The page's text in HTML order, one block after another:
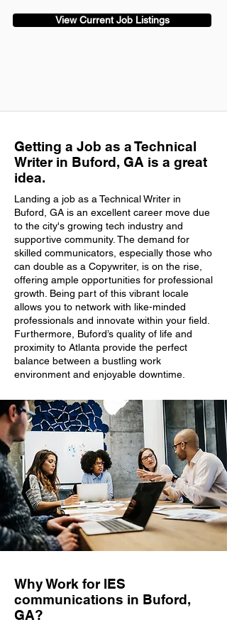
View Current Job Listings
Getting a Job as a Technical
Writer in Buford, GA is a great
idea.
Landing a job as a Technical Writer in
Buford, GA is an excellent career move due
to the city's growing tech industry and
supportive community. The demand for
skilled communicators, especially those who
can double as a Copywriter, is on the rise,
offering ample opportunities for professional
growth. Being part of this vibrant locale
allows you to network with like-minded
professionals and innovate within your field.
Furthermore, Buford’s quality of life and
proximity to Atlanta provide the perfect
balance between a bustling work
environment and enjoyable downtime.
Why Work for IES
communications in Buford,
GA?